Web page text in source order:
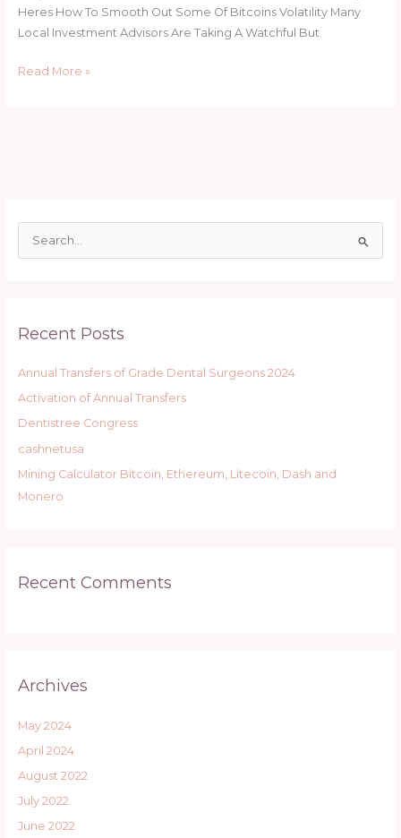
Heres How To Smooth Out Some Of Bitcoins Volatility Many
Local Investment Advisors Are Taking A Watchful But
Volatility
Read More »
c
f
o
r
:
Recent Posts
Annual Transfers of Grade Dental Surgeons 2024
Activation of Annual Transfers
Dentistree Congress
cashnetusa
Mining Calculator Bitcoin, Ethereum, Litecoin, Dash and
Monero
Recent Comments
Archives
May 2024
April 2024
August 2022
July 2022
June 2022